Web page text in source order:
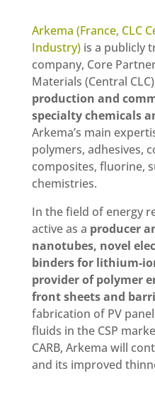
Arkema (France, CLC
Industry)is a publicly
company, Core
Materials (Central
production and
specialty chemicals
Arkema’s main
polymers, adhesives,
composites, fluorine,
chemistries.
In the field of energy
active as a producer
nanotubes, novel
binders for lithium-
provider of polymer
front sheets and
fabrication of PV
fluids in the CSP
CARB, Arkema will
and its improved